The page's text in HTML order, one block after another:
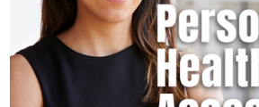
not until he met with Dr. Wallach in
became willing to try it. By following
recommendations, her husband lost
longer had a need for any of his
insulin which she says “we were able